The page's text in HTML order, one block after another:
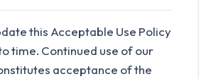
this Acceptable Use Policy
time. Continued use of our
acceptance of the